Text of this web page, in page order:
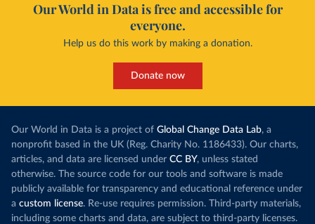
Our World in Data is free and accessible for
everyone.
Help us do this work by making a donation.
Donate now
Our World in Data is a project of Global Change Data Lab, a
nonprofit based in the UK (Reg. Charity No. 1186433). Our charts,
articles, and data are licensed under CC BY, unless stated
otherwise. The source code for our tools and software is made
publicly available for transparency and educational reference under
a custom license. Re-use requires permission. Third-party materials,
including some charts and data, are subject to third-party licenses.